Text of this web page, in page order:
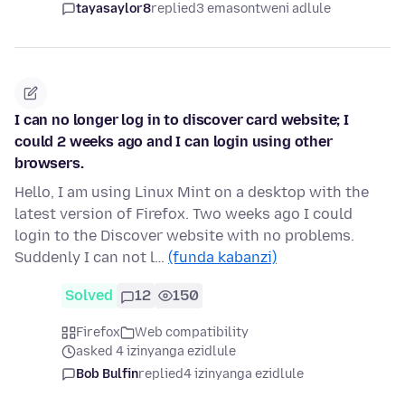
tayasaylor8replied3 emasontweni adlule
I can no longer log in to discover card website; I
could 2 weeks ago and I can login using other
browsers.
Hello, I am using Linux Mint on a desktop with the
latest version of Firefox. Two weeks ago I could
login to the Discover website with no problems.
Suddenly I can not l… (funda kabanzi)
Solved 12 150
Firefox
Web compatibility
asked 4 izinyanga ezidlule
Bob Bulfinreplied4 izinyanga ezidlule